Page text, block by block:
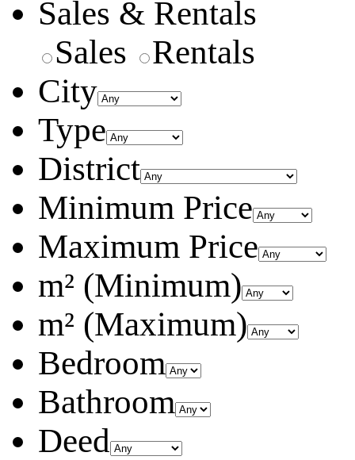
Sales & Rentals
Sales
Rentals
City
Type
District
Minimum Price
Maximum Price
m² (Minimum)
m² (Maximum)
Bedroom
Bathroom
Deed